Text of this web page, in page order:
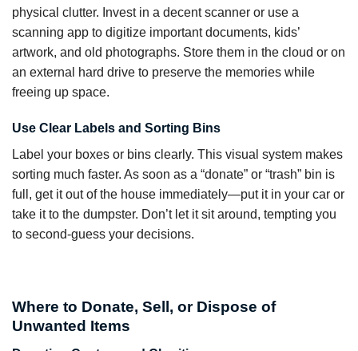
physical clutter. Invest in a decent scanner or use a
scanning app to digitize important documents, kids’
artwork, and old photographs. Store them in the cloud or on
an external hard drive to preserve the memories while
freeing up space.
Use Clear Labels and Sorting Bins
Label your boxes or bins clearly. This visual system makes
sorting much faster. As soon as a “donate” or “trash” bin is
full, get it out of the house immediately—put it in your car or
take it to the dumpster. Don’t let it sit around, tempting you
to second-guess your decisions.
Where to Donate, Sell, or Dispose of
Unwanted Items